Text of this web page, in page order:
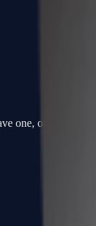
one, otherwise a